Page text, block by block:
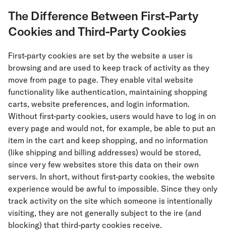
The Difference Between First-Party
Cookies and Third-Party Cookies
First-party cookies are set by the website a user is
browsing and are used to keep track of activity as they
move from page to page. They enable vital website
functionality like authentication, maintaining shopping
carts, website preferences, and login information.
Without first-party cookies, users would have to log in on
every page and would not, for example, be able to put an
item in the cart and keep shopping, and no information
(like shipping and billing addresses) would be stored,
since very few websites store this data on their own
servers. In short, without first-party cookies, the website
experience would be awful to impossible. Since they only
track activity on the site which someone is intentionally
visiting, they are not generally subject to the ire (and
blocking) that third-party cookies receive.